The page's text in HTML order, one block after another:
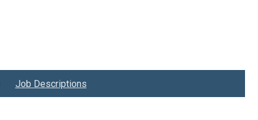
Job Descriptions